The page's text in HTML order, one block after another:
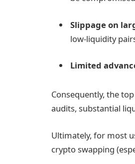
Slippage on
low-liquidity
Limited
Consequently, the
audits, substantial
Ultimately, for most
crypto swapping